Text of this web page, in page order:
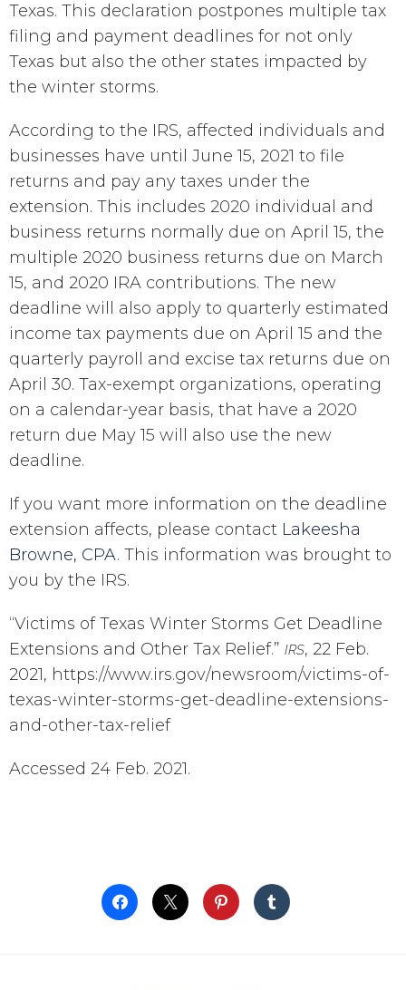
Texas. This declaration postpones multiple tax
filing and payment deadlines for not only
Texas but also the other states impacted by
the winter storms.
According to the IRS, affected individuals and
businesses have until June 15, 2021 to file
returns and pay any taxes under the
extension. This includes 2020 individual and
business returns normally due on April 15, the
multiple 2020 business returns due on March
15, and 2020 IRA contributions. The new
deadline will also apply to quarterly estimated
income tax payments due on April 15 and the
quarterly payroll and excise tax returns due on
April 30. Tax-exempt organizations, operating
on a calendar-year basis, that have a 2020
return due May 15 will also use the new
deadline.
If you want more information on the deadline
extension affects, please contact Lakeesha
Browne, CPA. This information was brought to
you by the IRS.
“Victims of Texas Winter Storms Get Deadline
Extensions and Other Tax Relief.” IRS, 22 Feb.
2021, https://www.irs.gov/newsroom/victims-of-
texas-winter-storms-get-deadline-extensions-
and-other-tax-relief
Accessed 24 Feb. 2021.